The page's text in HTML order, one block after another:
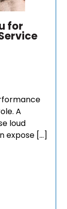
for
A
loud
expose […]